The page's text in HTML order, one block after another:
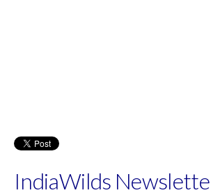
IndiaWilds